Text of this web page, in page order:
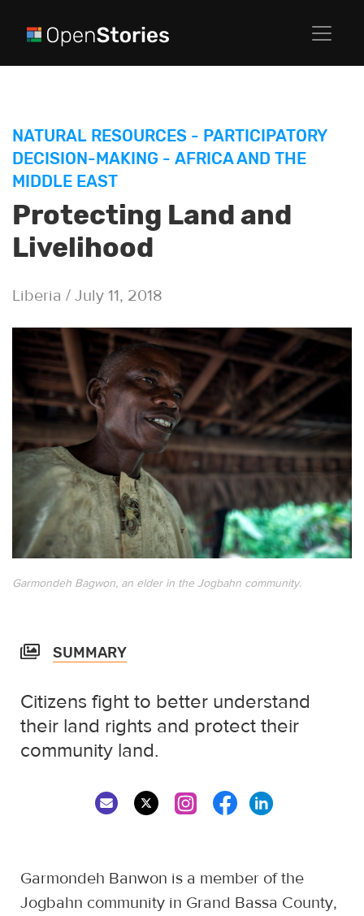
NATURAL RESOURCES - PARTICIPATORY
DECISION-MAKING - AFRICA AND THE
MIDDLE EAST
Protecting Land and
Livelihood
Liberia / July 11, 2018
Garmondeh Bagwon, an elder in the Jogbahn community.
SUMMARY
Citizens fight to better understand
their land rights and protect their
community land.
Garmondeh Banwon is a member of the
Jogbahn community in Grand Bassa County,